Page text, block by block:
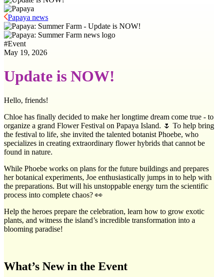
Papaya news
#Event
May 19, 2026
Update is NOW!
Hello, friends!
Chloe has finally decided to make her longtime dream come true - to
organize a grand Flower Festival on Papaya Island. 🌷 To help bring
the festival to life, she invited the talented botanist Phoebe, who
specializes in creating extraordinary flower hybrids that cannot be
found in nature.
While Phoebe works on plans for the future buildings and prepares
her botanical experiments, Joe enthusiastically jumps in to help with
the preparations. But will his unstoppable energy turn the scientific
process into complete chaos? 👀
Help the heroes prepare the celebration, learn how to grow exotic
plants, and witness the island’s incredible transformation into a
blooming paradise!
What’s New in the Event